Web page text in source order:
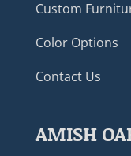
Custom
Color Options
Contact Us
AMISH